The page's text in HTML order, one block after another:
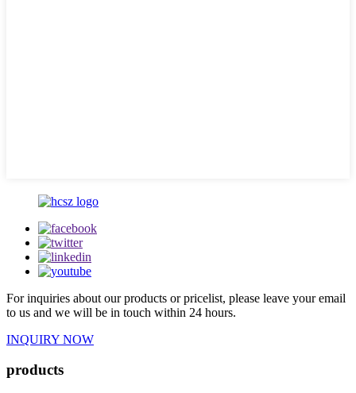
For inquiries about our products or pricelist, please leave your email
to us and we will be in touch within 24 hours.
INQUIRY NOW
products